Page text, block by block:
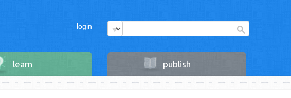
login
learn publish